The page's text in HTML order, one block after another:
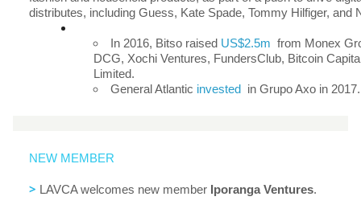
distributes, including Guess, Kate Spade, Tommy Hilfiger, and
In 2016, Bitso raised US$2.5m from Monex
DCG, Xochi Ventures, FundersClub, Bitcoin
Limited.
General Atlantic invested in Grupo Axo in 2017.
NEW MEMBER
> LAVCA welcomes new member Iporanga Ventures.